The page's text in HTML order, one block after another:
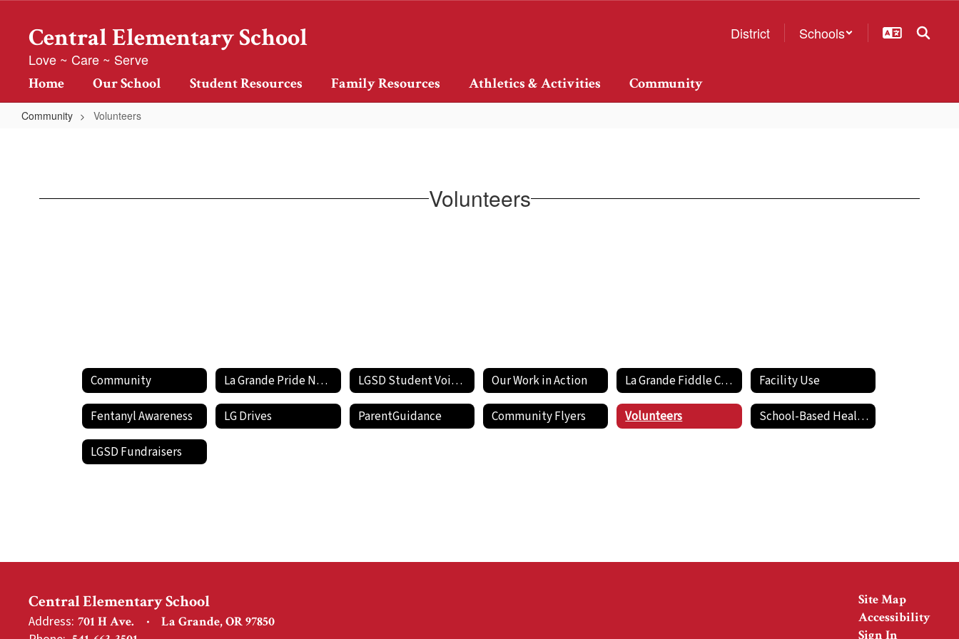
contentCentral Elementary School
Love ~ Care ~ Serve
District Schools
Home Our School Student Resources Family Resources Athletics & Activities Community
Community Volunteers
Volunteers
Community La Grande Pride Newsletters LGSD Student Voices Our Work in Action La Grande Fiddle Club Facility Use
Fentanyl Awareness LG Drives ParentGuidance Community Flyers Volunteers School-Based Health Center
LGSD Fundraisers
Central Elementary School
Address: 701 H Ave. La Grande, OR 97850
Site Map
Accessibility
Sign In